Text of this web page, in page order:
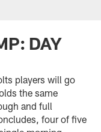
DAY
players will go
the same
and full
four of five